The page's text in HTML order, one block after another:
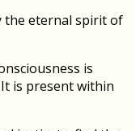
the eternal spirit of
is
is present within